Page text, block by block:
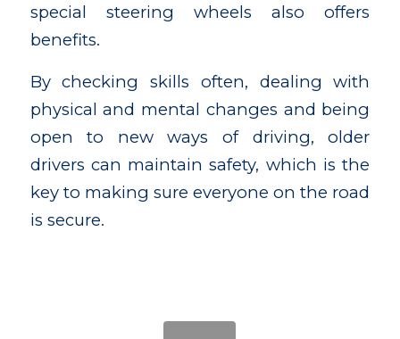
special steering wheels also offers
benefits.
By checking skills often, dealing with
physical and mental changes and being
open to new ways of driving, older
drivers can maintain safety, which is the
key to making sure everyone on the road
is secure.